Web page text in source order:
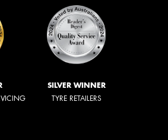
SILVER WINNER
TYRE RETAILERS